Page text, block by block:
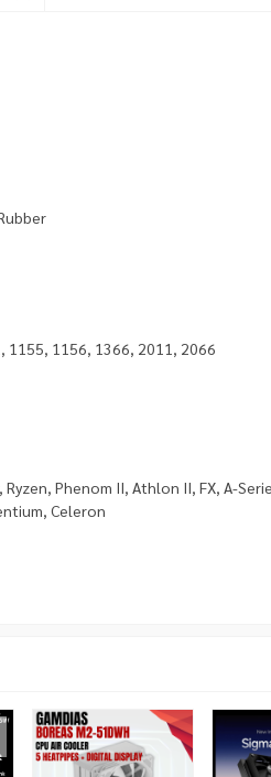
1156, 1366, 2011, 2066
Phenom II, Athlon II, FX, A-
Celeron